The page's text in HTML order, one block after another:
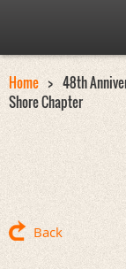
Home
48th
Shore Chapter
Back